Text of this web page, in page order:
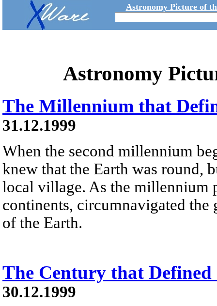
Astronomy Picture of
Astronomy
The Millennium that
31.12.1999
When the second millennium
knew that the Earth was round,
local village. As the millennium
continents, circumnavigated
of the Earth.
The Century that Defined
30.12.1999